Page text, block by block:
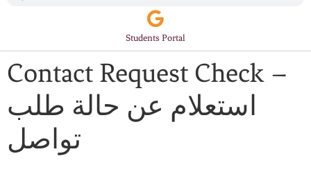
Students Portal
Contact Request Check –
استعلام عن حالة طلب
تواصل